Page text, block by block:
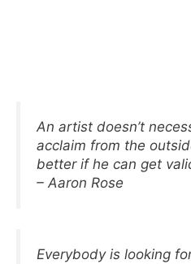
An artist doesn’t
acclaim from the
better if he can get
– Aaron Rose
Everybody is looking